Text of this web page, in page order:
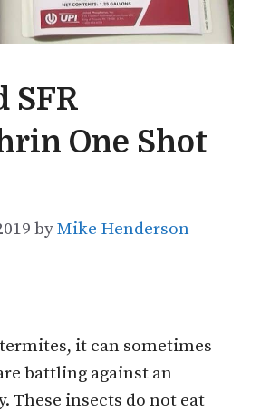
SFR
One Shot
byMike Henderson
it can sometimes
battling against an
These insects do not eat